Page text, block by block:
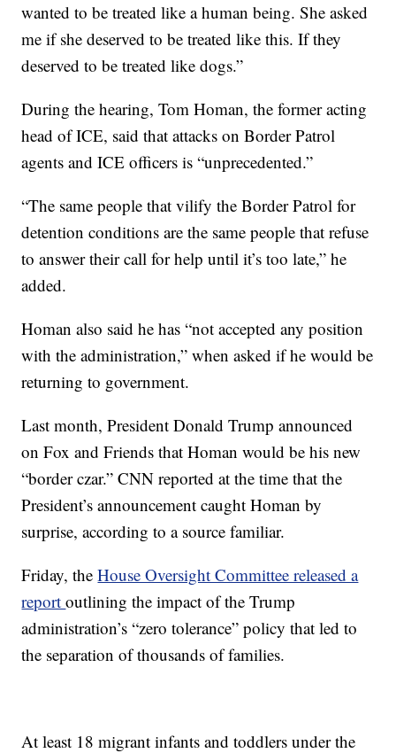
wanted to be treated like a human being. She asked
me if she deserved to be treated like this. If they
deserved to be treated like dogs.”
During the hearing, Tom Homan, the former acting
head of ICE, said that attacks on Border Patrol
agents and ICE officers is “unprecedented.”
“The same people that vilify the Border Patrol for
detention conditions are the same people that refuse
to answer their call for help until it’s too late,” he
added.
Homan also said he has “not accepted any position
with the administration,” when asked if he would be
returning to government.
Last month, President Donald Trump announced
on Fox and Friends that Homan would be his new
“border czar.” CNN reported at the time that the
President’s announcement caught Homan by
surprise, according to a source familiar.
Friday, theHouse Oversight Committee released a
reportoutlining the impact of the Trump
administration’s “zero tolerance” policy that led to
the separation of thousands of families.
At least 18 migrant infants and toddlers under the